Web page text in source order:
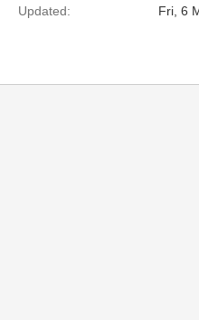
Updated:
Fri, 6